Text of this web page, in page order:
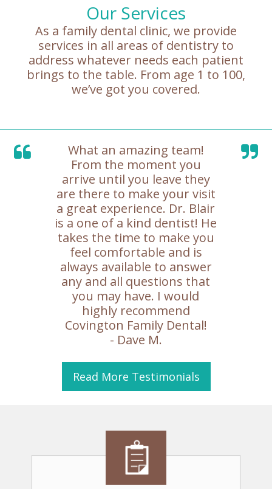
Our Services
As a family dental clinic, we provide
services in all areas of dentistry to
address whatever needs each patient
brings to the table. From age 1 to 100,
we’ve got you covered.
What an amazing team!
From the moment you
arrive until you leave they
are there to make your visit
a great experience. Dr. Blair
is a one of a kind dentist! He
takes the time to make you
feel comfortable and is
always available to answer
any and all questions that
you may have. I would
highly recommend
Covington Family Dental!
- Dave M.
Read More Testimonials